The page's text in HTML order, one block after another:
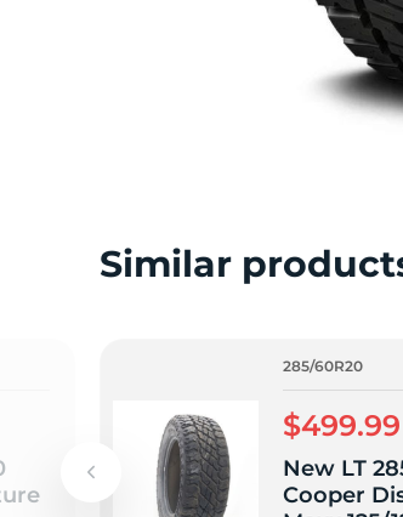
Similar
285/60R20
$499.99
New LT
Cooper